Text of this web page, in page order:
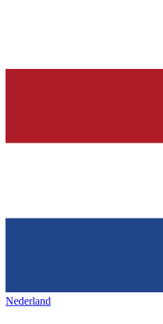
Nederland